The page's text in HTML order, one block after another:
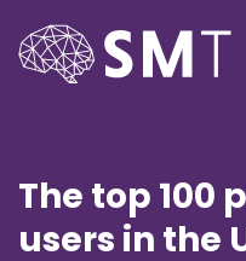
The top 100
users in the